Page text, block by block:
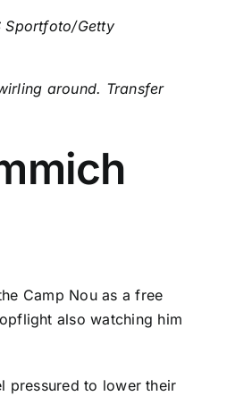
Sportfoto/Getty
around. Transfer
Camp Nou as a free
also watching him
pressured to lower their